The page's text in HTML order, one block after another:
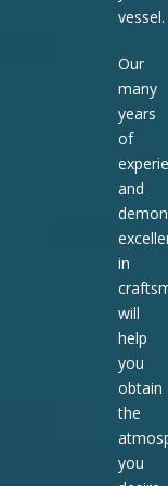
vessel.
Our
many
years
of
and
in
will
help
you
obtain
the
you